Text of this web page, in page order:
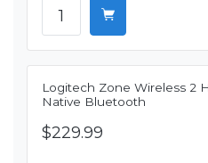
Logitech Zone Wireless 2
Native Bluetooth
$229.99